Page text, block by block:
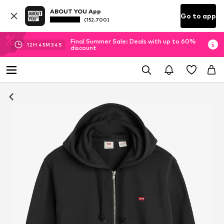
ABOUT YOU App
(152.700) Go to app
12H 45M 33 S
Final Summer Sale: Deals with up to 60%
discount